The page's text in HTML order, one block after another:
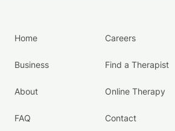
Home
Business
About
FAQ
Careers
Find a Therapist
Online Therapy
Contact